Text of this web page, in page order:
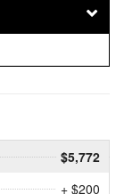
$5,772
+ $200